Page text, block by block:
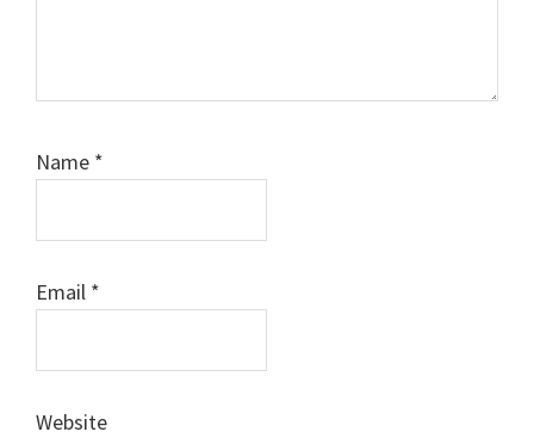
Name *
Email *
Website